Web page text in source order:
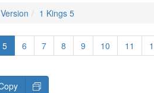
1 Kings 5
5 6 7 8 9 10 11